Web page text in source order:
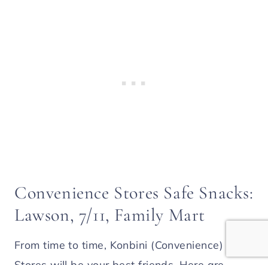
Convenience Stores Safe Snacks:
Lawson, 7/11, Family Mart
From time to time, Konbini (Convenience)